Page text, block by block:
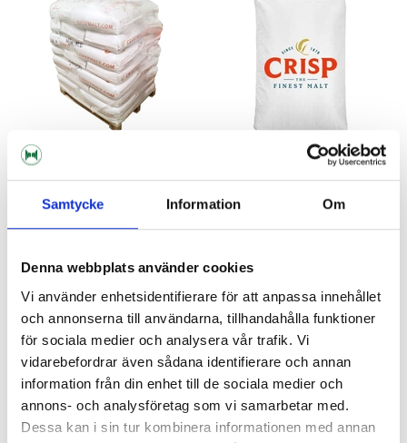
Samtycke Information Om
Denna webbplats använder cookies
Vi använder enhetsidentifierare för att anpassa innehållet
och annonserna till användarna, tillhandahålla funktioner
för sociala medier och analysera vår trafik. Vi
vidarebefordrar även sådana identifierare och annan
information från din enhet till de sociala medier och
annons- och analysföretag som vi samarbetar med.
Dessa kan i sin tur kombinera informationen med annan
Crisp Malting Group
Torrefied Wheat Whole Pallet
Out of Stock
Crisp Malting Group
Torrefied Wheat 10 kg